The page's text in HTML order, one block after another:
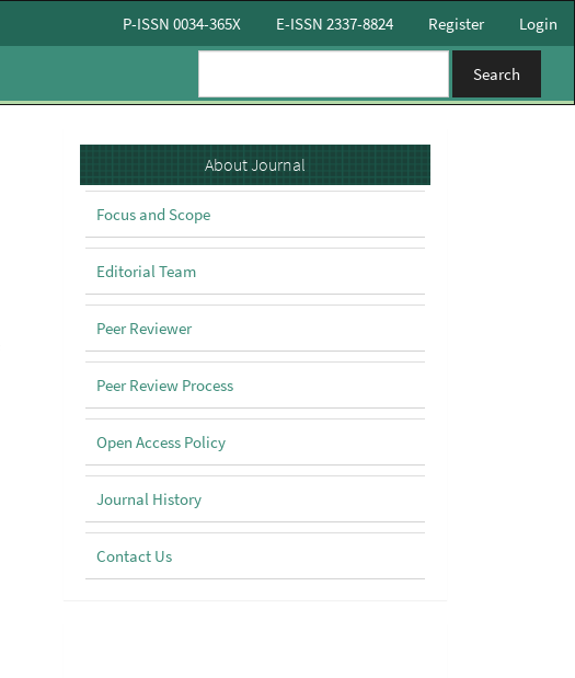
P-ISSN 0034-365X E-ISSN 2337-8824 Register Login
Search
About About Journal
Focus and Scope
Editorial Team
Peer Reviewer
Peer Review Process
Open Access Policy
Journal History
Contact Us